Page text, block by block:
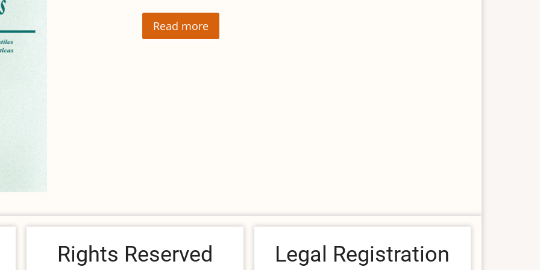
Read more
Rights Reserved Legal Registration